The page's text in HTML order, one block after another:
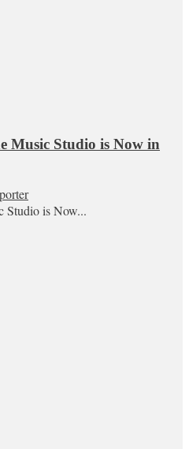
Music Studio is Now in
Studio is Now...